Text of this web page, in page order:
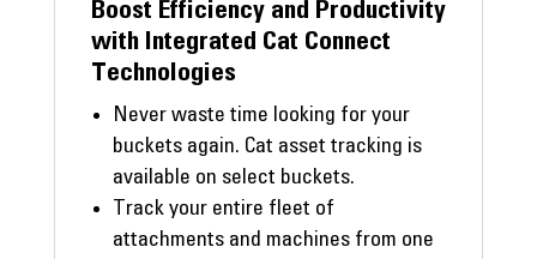
Boost Efficiency and Productivity
with Integrated Cat Connect
Technologies
Never waste time looking for your
buckets again. Cat asset tracking is
available on select buckets.
Track your entire fleet of
attachments and machines from one